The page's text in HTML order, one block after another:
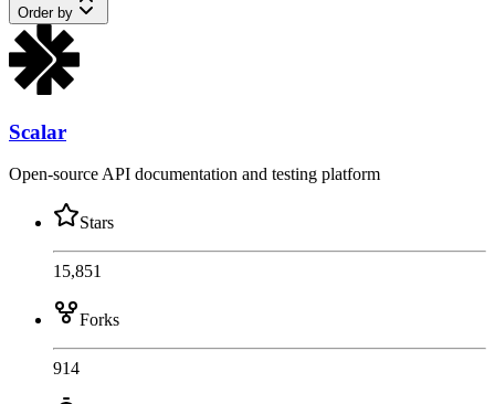
Order by
Scalar
Open-source API documentation and testing platform
Stars
15,851
Forks
914